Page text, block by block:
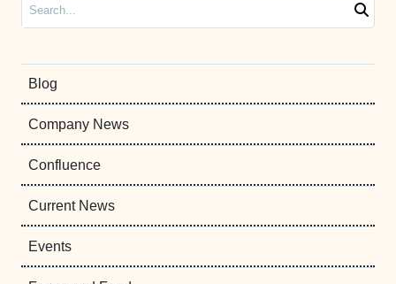
Blog
Company News
Confluence
Current News
Events